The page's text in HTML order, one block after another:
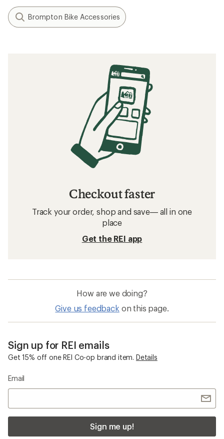
Brompton Bike Accessories
Checkout faster
Track your order, shop and save— all in one
place
Get the REI app
How are we doing?
Give us feedback on this page.
Sign up for REI emails
Get 15% off one REI Co-op brand item. Details
Email
Sign me up!